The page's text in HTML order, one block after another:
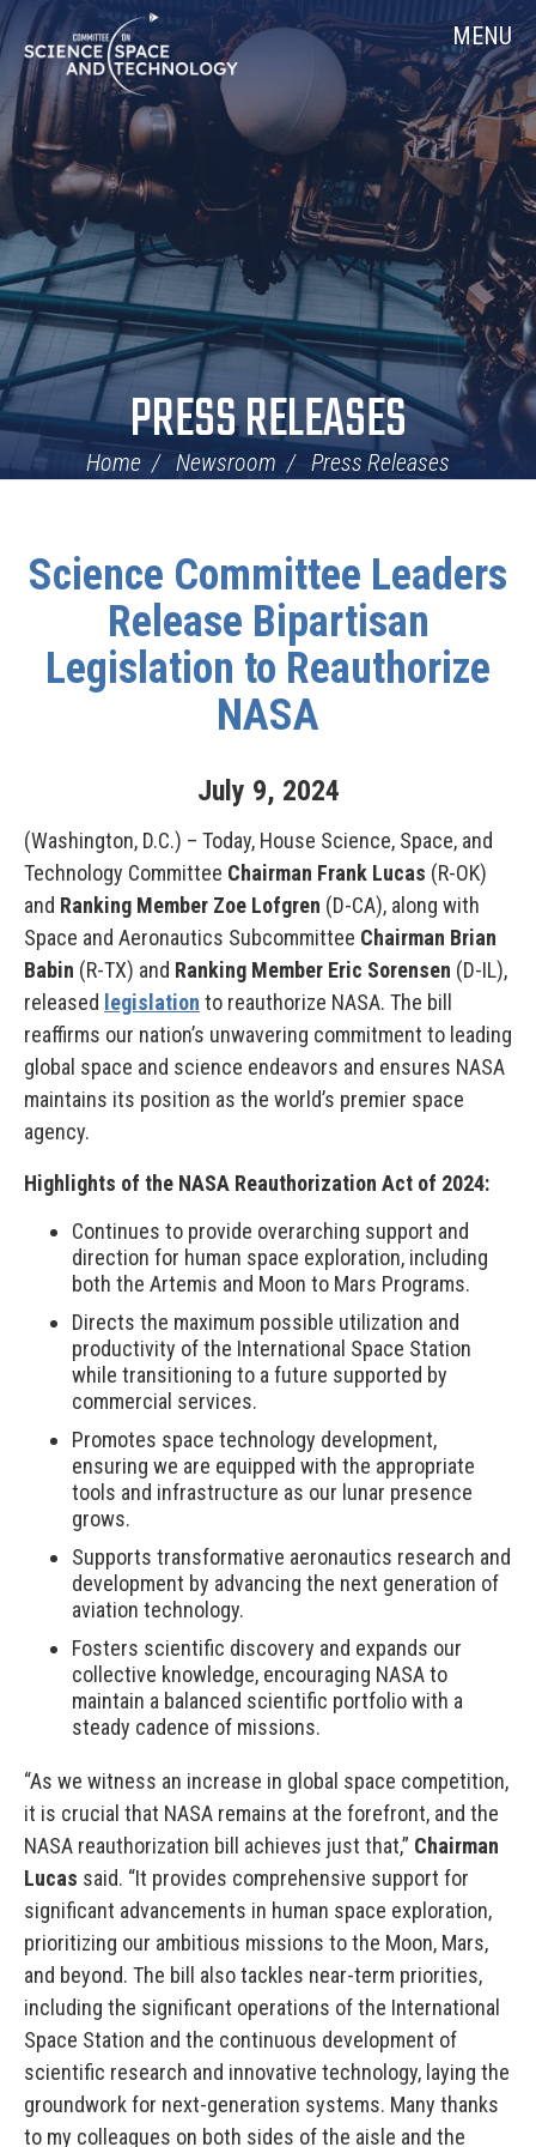
Skip
Navigation
Home MENU
PRESS RELEASES
Home Newsroom Press Releases
Science Committee Leaders
Release Bipartisan
Legislation to Reauthorize
NASA
July 9, 2024
(Washington, D.C.) – Today, House Science, Space, and
Technology Committee Chairman Frank Lucas (R-OK)
and Ranking Member Zoe Lofgren (D-CA), along with
Space and Aeronautics Subcommittee Chairman Brian
Babin (R-TX) and Ranking Member Eric Sorensen (D-IL),
released legislation to reauthorize NASA. The bill
reaffirms our nation’s unwavering commitment to leading
global space and science endeavors and ensures NASA
maintains its position as the world’s premier space
agency.
Highlights of the NASA Reauthorization Act of 2024:
Continues to provide overarching support and
direction for human space exploration, including
both the Artemis and Moon to Mars Programs.
Directs the maximum possible utilization and
productivity of the International Space Station
while transitioning to a future supported by
commercial services.
Promotes space technology development,
ensuring we are equipped with the appropriate
tools and infrastructure as our lunar presence
grows.
Supports transformative aeronautics research and
development by advancing the next generation of
aviation technology.
Fosters scientific discovery and expands our
collective knowledge, encouraging NASA to
maintain a balanced scientific portfolio with a
steady cadence of missions.
“As we witness an increase in global space competition,
it is crucial that NASA remains at the forefront, and the
NASA reauthorization bill achieves just that,” Chairman
Lucas said. “It provides comprehensive support for
significant advancements in human space exploration,
prioritizing our ambitious missions to the Moon, Mars,
and beyond. The bill also tackles near-term priorities,
including the significant operations of the International
Space Station and the continuous development of
scientific research and innovative technology, laying the
groundwork for next-generation systems. Many thanks
to my colleagues on both sides of the aisle and the